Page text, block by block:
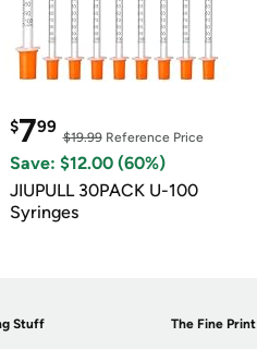
$799
$19.99Reference Price
Save: $12.00 (60%)
JIUPULL 30PACK U-100
Syringes
Stuff The Fine Print